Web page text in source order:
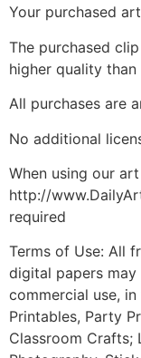
Your purchased
The purchased
higher quality
All purchases are
No additional
When using our
http://
required
Terms of Use: All
digital papers
commercial use,
Printables, Party
Classroom Crafts;